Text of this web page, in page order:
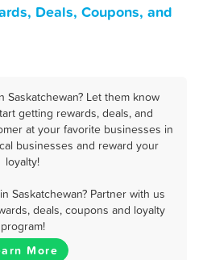
Deals, Coupons, and
Saskatchewan? Let them know
getting rewards, deals, and
at your favorite businesses in
businesses and reward your
loyalty!
Saskatchewan? Partner with us
deals, coupons and loyalty
program!
More